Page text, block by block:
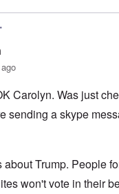
Carolyn. Was just
sending a skype
about Trump. People
won't vote in their